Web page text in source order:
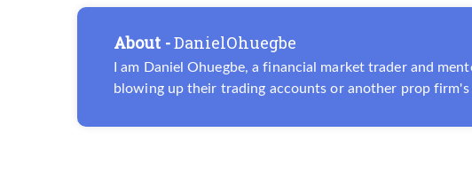
About -DanielOhuegbe
I am Daniel Ohuegbe, a financial market trader and
blowing up their trading accounts or another prop